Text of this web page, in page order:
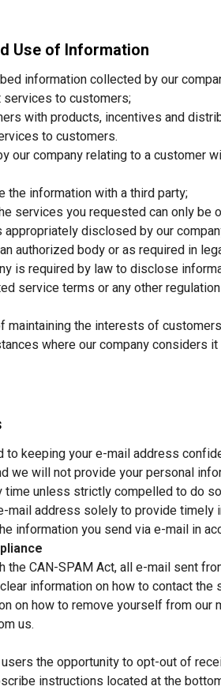
Use of Information
information collected by our
to customers;
with products, incentives and
to customers.
our company relating to a customer
the information with a third party;
services you requested can only
appropriately disclosed by our
authorized body or as required in
is required by law to disclose
service terms or any other
maintaining the interests of
where our company considers
to keeping your e-mail address
we will not provide your personal
time unless strictly compelled to do
mail address solely to provide timely
information you send via e-mail in
the CAN-SPAM Act, all e-mail sent
information on how to contact
on how to remove yourself from
us.
the opportunity to opt-out of
instructions located at the